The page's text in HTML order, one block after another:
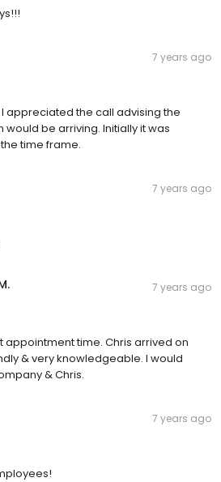
7 years ago
appreciated the call advising the
be arriving. Initially it was
time frame.
7 years ago
7 years ago
appointment time. Chris arrived on
& very knowledgeable. I would
& Chris.
7 years ago